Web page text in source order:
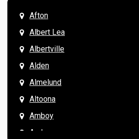
Afton
Albert Lea
Albertville
Alden
Almelund
Altoona
Amboy
Andover